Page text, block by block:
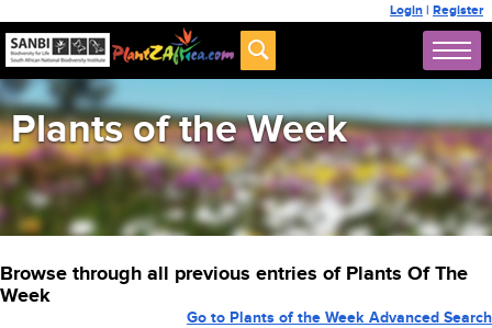
Login | Register
Plants of the Week
Browse through all previous entries of Plants Of The
Week
Go to Plants of the Week Advanced Search